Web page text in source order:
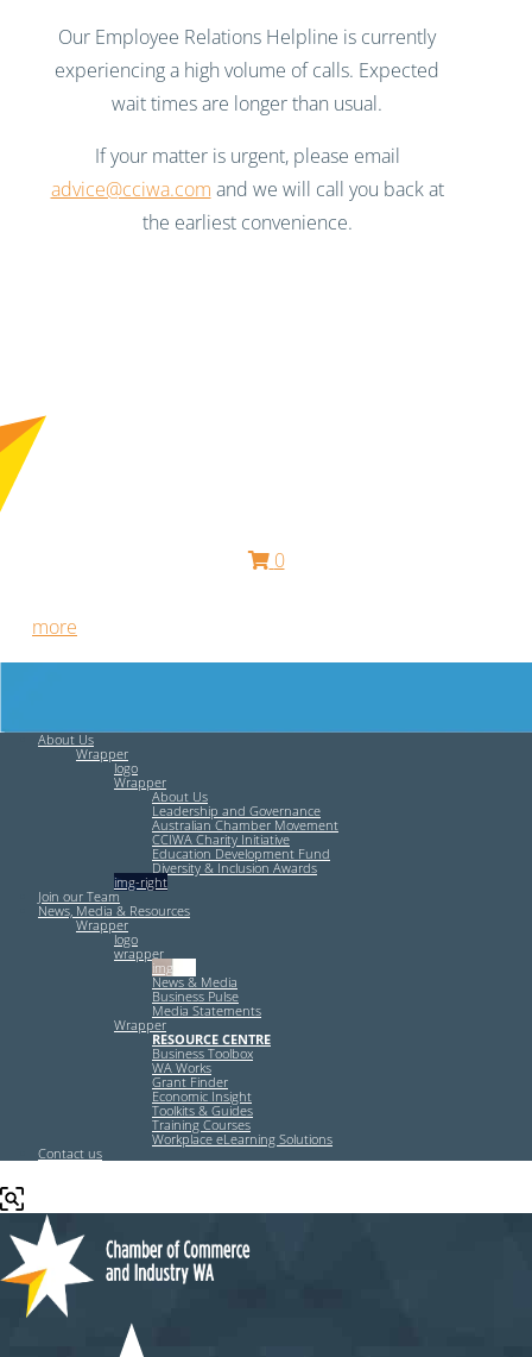
Our Employee Relations Helpline is currently
experiencing a high volume of calls. Expected
wait times are longer than usual.
If your matter is urgent, please email
advice@cciwa.com and we will call you back at
the earliest convenience.
0
more
About Us
Wrapper
logo
Wrapper
About Us
Leadership and Governance
Australian Chamber Movement
CCIWA Charity Initiative
Education Development Fund
Diversity & Inclusion Awards
img-right
Join our Team
News, Media & Resources
Wrapper
logo
wrapper
img-left
News & Media
Business Pulse
Media Statements
Wrapper
RESOURCE CENTRE
Business Toolbox
WA Works
Grant Finder
Economic Insight
Toolkits & Guides
Training Courses
Workplace eLearning Solutions
Contact us